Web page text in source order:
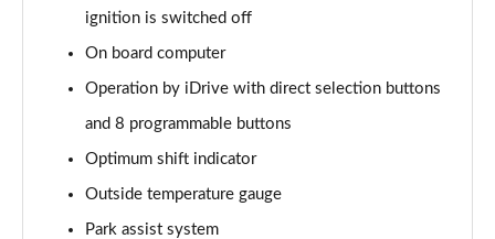
Page 27 of 173
Page 28 of 173
xDrive 25e Sport 5dr Auto
ignition is switched off
On board computer
Operation by iDrive with direct selection buttons
and 8 programmable buttons
Optimum shift indicator
Outside temperature gauge
Park assist system